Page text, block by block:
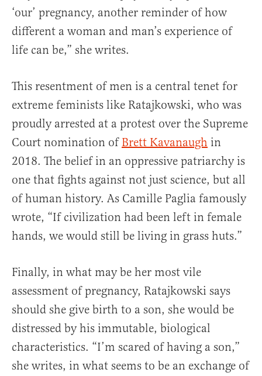
‘our’ pregnancy, another reminder of how
different a woman and man’s experience of
life can be,” she writes.
This resentment of men is a central tenet for
extreme feminists like Ratajkowski, who was
proudly arrested at a protest over the Supreme
Court nomination of Brett Kavanaugh in
2018. The belief in an oppressive patriarchy is
one that fights against not just science, but all
of human history. As Camille Paglia famously
wrote, “If civilization had been left in female
hands, we would still be living in grass huts.”
Finally, in what may be her most vile
assessment of pregnancy, Ratajkowski says
should she give birth to a son, she would be
distressed by his immutable, biological
characteristics. “I’m scared of having a son,”
she writes, in what seems to be an exchange of